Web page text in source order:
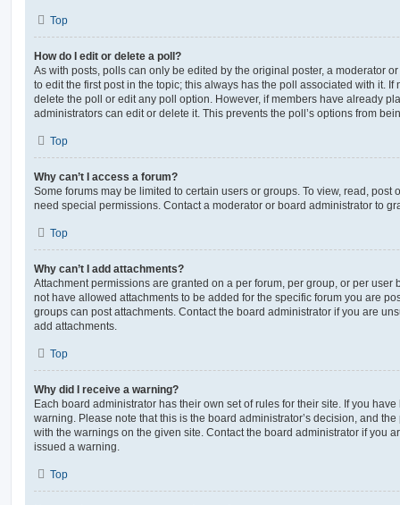
Top
How do I edit or delete a poll?
As with posts, polls can only be edited by the original poster, a moderator
to edit the first post in the topic; this always has the poll associated with it. If
delete the poll or edit any poll option. However, if members have already
administrators can edit or delete it. This prevents the poll’s options from
Top
Why can’t I access a forum?
Some forums may be limited to certain users or groups. To view, read, post
need special permissions. Contact a moderator or board administrator to
Top
Why can’t I add attachments?
Attachment permissions are granted on a per forum, per group, or per user
not have allowed attachments to be added for the specific forum you are
groups can post attachments. Contact the board administrator if you are
add attachments.
Top
Why did I receive a warning?
Each board administrator has their own set of rules for their site. If you
warning. Please note that this is the board administrator’s decision, and
with the warnings on the given site. Contact the board administrator if you
issued a warning.
Top